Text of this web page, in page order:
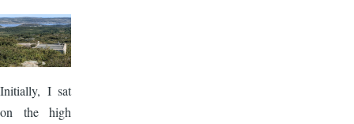
Image
Initially, I sat
on the high